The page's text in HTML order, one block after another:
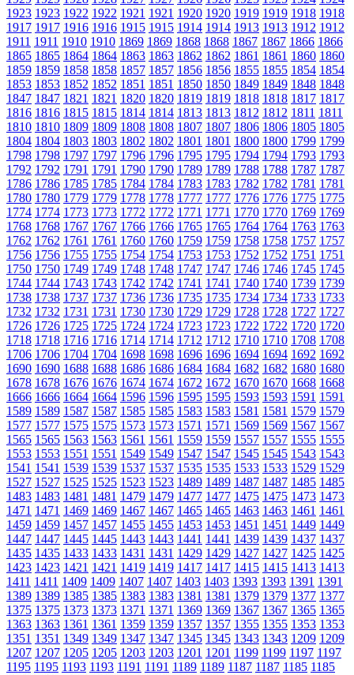
1923 1923 1922 1922 1921 1921 1920 1920 1919 1919 1918 1918
1917 1917 1916 1916 1915 1915 1914 1914 1913 1913 1912 1912
1911 1911 1910 1910 1869 1869 1868 1868 1867 1867 1866 1866
1865 1865 1864 1864 1863 1863 1862 1862 1861 1861 1860 1860
1859 1859 1858 1858 1857 1857 1856 1856 1855 1855 1854 1854
1853 1853 1852 1852 1851 1851 1850 1850 1849 1849 1848 1848
1847 1847 1821 1821 1820 1820 1819 1819 1818 1818 1817 1817
1816 1816 1815 1815 1814 1814 1813 1813 1812 1812 1811 1811
1810 1810 1809 1809 1808 1808 1807 1807 1806 1806 1805 1805
1804 1804 1803 1803 1802 1802 1801 1801 1800 1800 1799 1799
1798 1798 1797 1797 1796 1796 1795 1795 1794 1794 1793 1793
1792 1792 1791 1791 1790 1790 1789 1789 1788 1788 1787 1787
1786 1786 1785 1785 1784 1784 1783 1783 1782 1782 1781 1781
1780 1780 1779 1779 1778 1778 1777 1777 1776 1776 1775 1775
1774 1774 1773 1773 1772 1772 1771 1771 1770 1770 1769 1769
1768 1768 1767 1767 1766 1766 1765 1765 1764 1764 1763 1763
1762 1762 1761 1761 1760 1760 1759 1759 1758 1758 1757 1757
1756 1756 1755 1755 1754 1754 1753 1753 1752 1752 1751 1751
1750 1750 1749 1749 1748 1748 1747 1747 1746 1746 1745 1745
1744 1744 1743 1743 1742 1742 1741 1741 1740 1740 1739 1739
1738 1738 1737 1737 1736 1736 1735 1735 1734 1734 1733 1733
1732 1732 1731 1731 1730 1730 1729 1729 1728 1728 1727 1727
1726 1726 1725 1725 1724 1724 1723 1723 1722 1722 1720 1720
1718 1718 1716 1716 1714 1714 1712 1712 1710 1710 1708 1708
1706 1706 1704 1704 1698 1698 1696 1696 1694 1694 1692 1692
1690 1690 1688 1688 1686 1686 1684 1684 1682 1682 1680 1680
1678 1678 1676 1676 1674 1674 1672 1672 1670 1670 1668 1668
1666 1666 1664 1664 1596 1596 1595 1595 1593 1593 1591 1591
1589 1589 1587 1587 1585 1585 1583 1583 1581 1581 1579 1579
1577 1577 1575 1575 1573 1573 1571 1571 1569 1569 1567 1567
1565 1565 1563 1563 1561 1561 1559 1559 1557 1557 1555 1555
1553 1553 1551 1551 1549 1549 1547 1547 1545 1545 1543 1543
1541 1541 1539 1539 1537 1537 1535 1535 1533 1533 1529 1529
1527 1527 1525 1525 1523 1523 1489 1489 1487 1487 1485 1485
1483 1483 1481 1481 1479 1479 1477 1477 1475 1475 1473 1473
1471 1471 1469 1469 1467 1467 1465 1465 1463 1463 1461 1461
1459 1459 1457 1457 1455 1455 1453 1453 1451 1451 1449 1449
1447 1447 1445 1445 1443 1443 1441 1441 1439 1439 1437 1437
1435 1435 1433 1433 1431 1431 1429 1429 1427 1427 1425 1425
1423 1423 1421 1421 1419 1419 1417 1417 1415 1415 1413 1413
1411 1411 1409 1409 1407 1407 1403 1403 1393 1393 1391 1391
1389 1389 1385 1385 1383 1383 1381 1381 1379 1379 1377 1377
1375 1375 1373 1373 1371 1371 1369 1369 1367 1367 1365 1365
1363 1363 1361 1361 1359 1359 1357 1357 1355 1355 1353 1353
1351 1351 1349 1349 1347 1347 1345 1345 1343 1343 1209 1209
1207 1207 1205 1205 1203 1203 1201 1201 1199 1199 1197 1197
1195 1195 1193 1193 1191 1191 1189 1189 1187 1187 1185 1185